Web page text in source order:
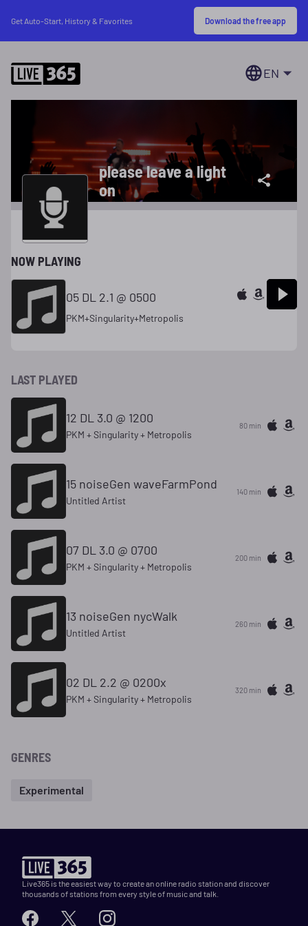
Get Auto-Start, History & Favorites Download the free app
EN
please leave a light
on
NOW PLAYING
05 DL 2.1 @ 0500
PKM+Singularity+Metropolis
LAST PLAYED
12 DL 3.0 @ 1200
PKM + Singularity + Metropolis
80 min
15 noiseGen waveFarmPond
Untitled Artist
140 min
07 DL 3.0 @ 0700
PKM + Singularity + Metropolis
200 min
13 noiseGen nycWalk
Untitled Artist
260 min
02 DL 2.2 @ 0200x
PKM + Singularity + Metropolis
320 min
GENRES
Experimental
Live365 is the easiest way to create an online radio station and discover
thousands of stations from every style of music and talk.